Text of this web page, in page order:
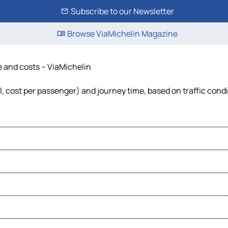
Subscribe to our Newsletter
Browse ViaMichelin Magazine
costs – ViaMichelin
per passenger) and journey time, based on traffic